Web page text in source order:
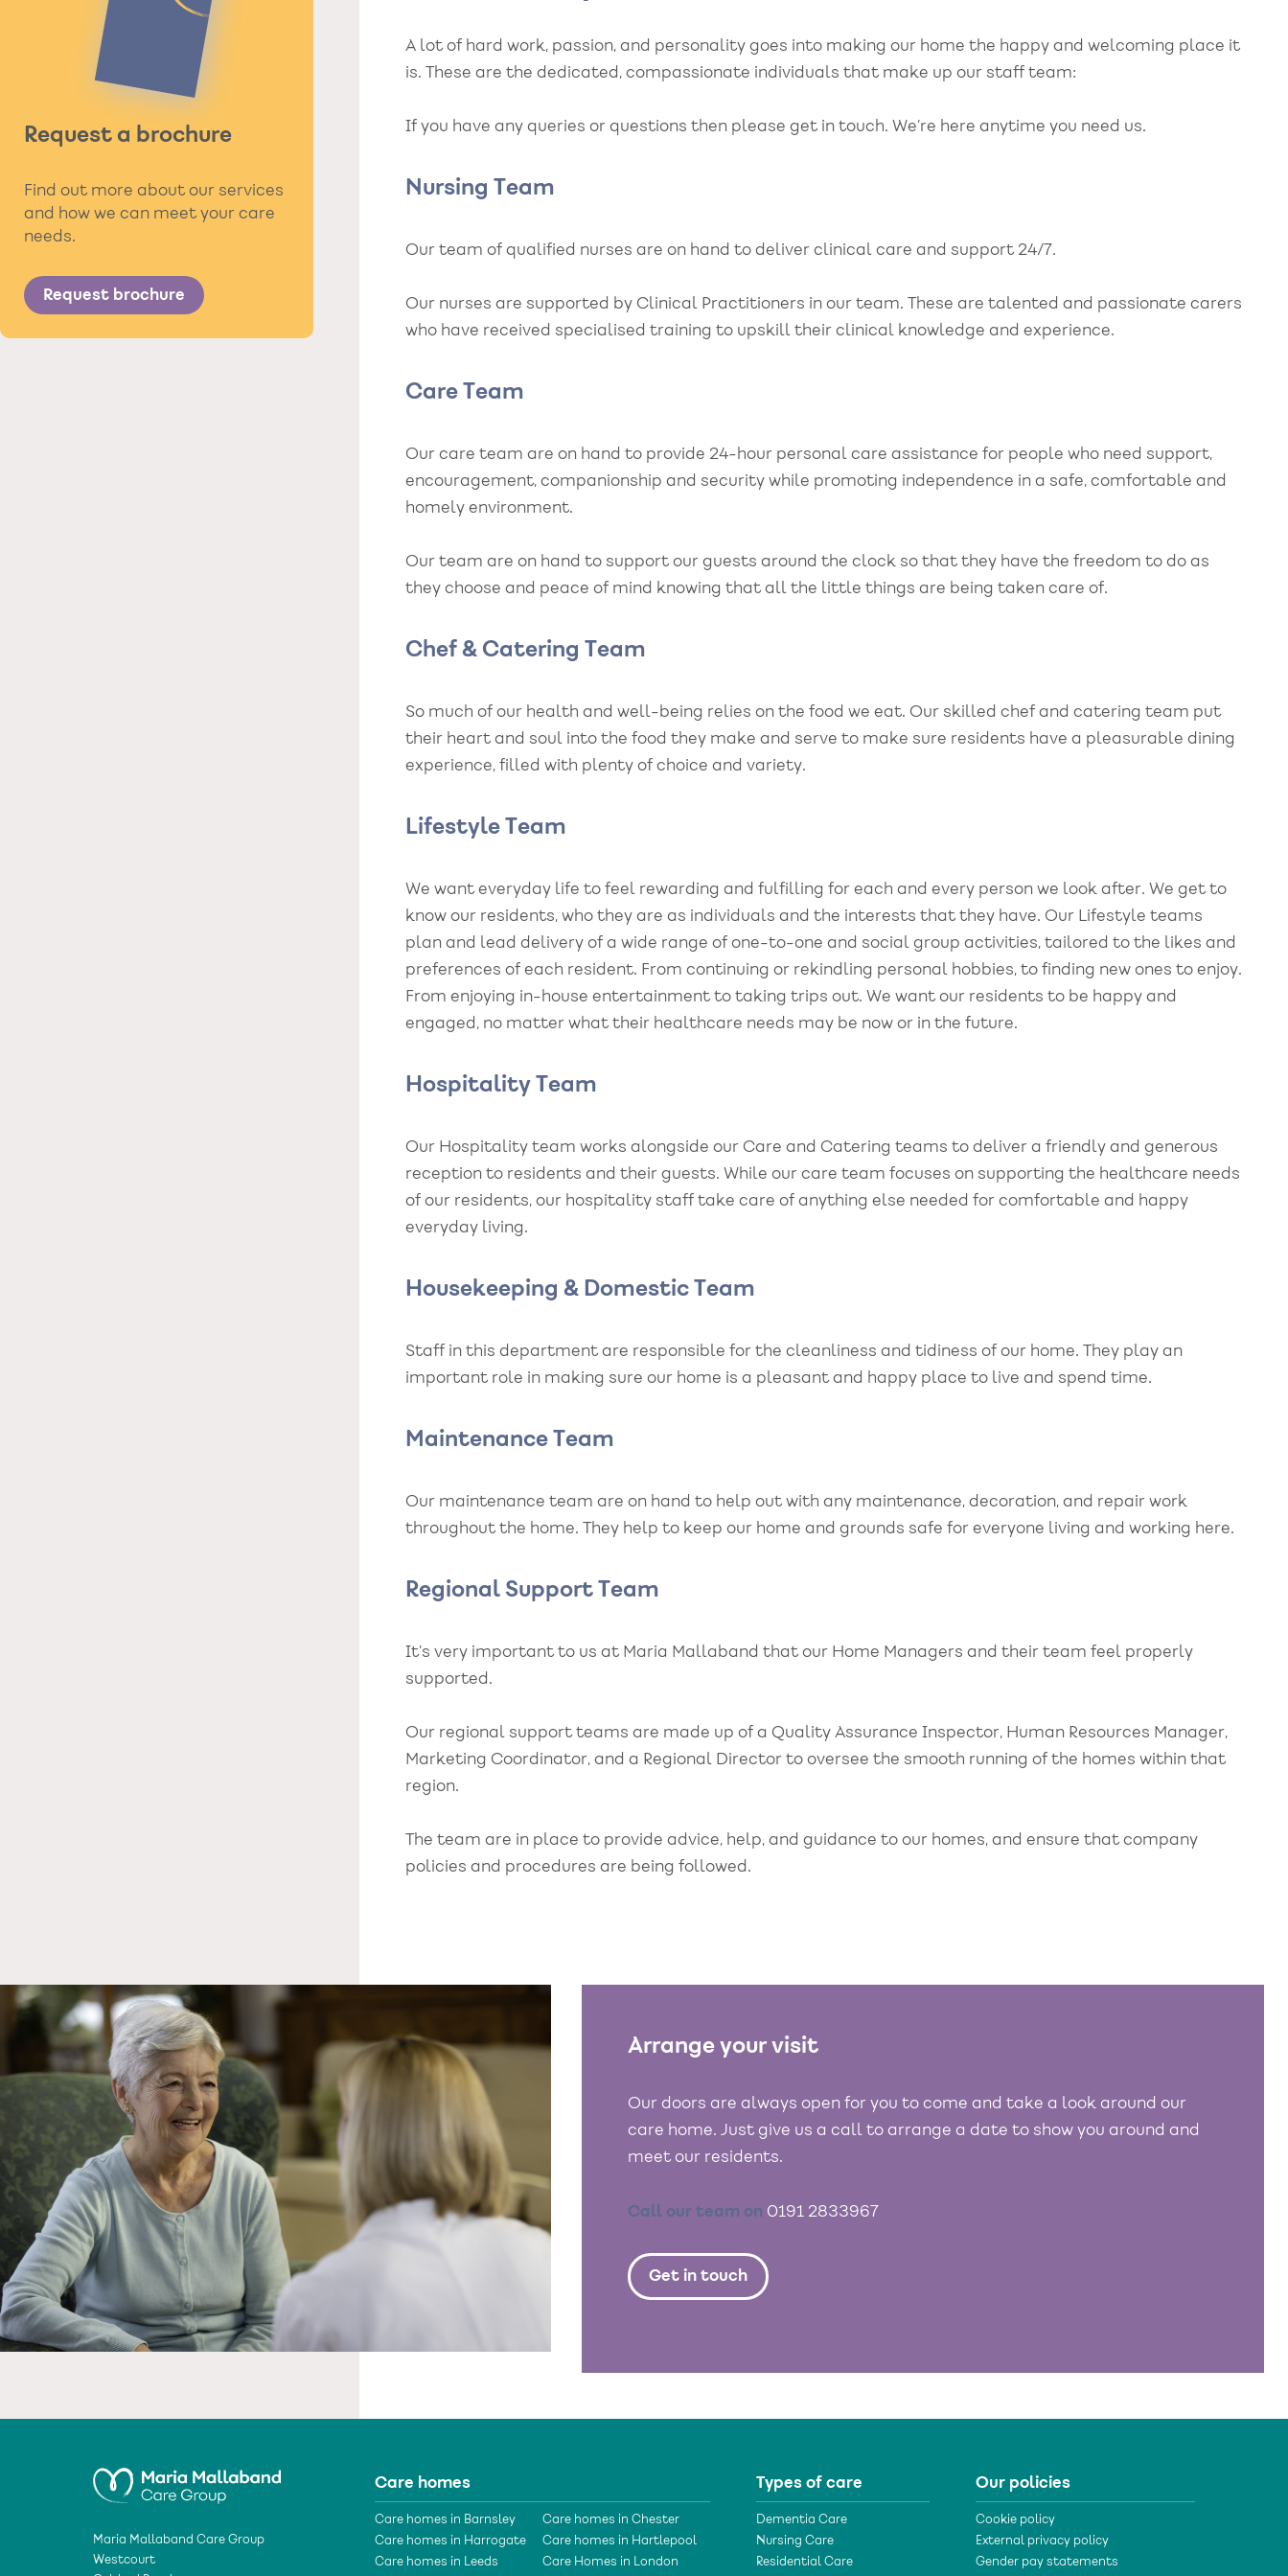
Request a brochure
Find out more about our services
and how we can meet your care
needs.
Request brochure
A lot of hard work, passion, and personality goes into making our home the happy and welcoming place it
is. These are the dedicated, compassionate individuals that make up our staff team:
If you have any queries or questions then please get in touch. We’re here anytime you need us.
Nursing Team
Our team of qualified nurses are on hand to deliver clinical care and support 24/7.
Our nurses are supported by Clinical Practitioners in our team. These are talented and passionate carers
who have received specialised training to upskill their clinical knowledge and experience.
Care Team
Our care team are on hand to provide 24-hour personal care assistance for people who need support,
encouragement, companionship and security while promoting independence in a safe, comfortable and
homely environment.
Our team are on hand to support our guests around the clock so that they have the freedom to do as
they choose and peace of mind knowing that all the little things are being taken care of.
Chef & Catering Team
So much of our health and well-being relies on the food we eat. Our skilled chef and catering team put
their heart and soul into the food they make and serve to make sure residents have a pleasurable dining
experience, filled with plenty of choice and variety.
Lifestyle Team
We want everyday life to feel rewarding and fulfilling for each and every person we look after. We get to
know our residents, who they are as individuals and the interests that they have. Our Lifestyle teams
plan and lead delivery of a wide range of one-to-one and social group activities, tailored to the likes and
preferences of each resident. From continuing or rekindling personal hobbies, to finding new ones to enjoy.
From enjoying in-house entertainment to taking trips out. We want our residents to be happy and
engaged, no matter what their healthcare needs may be now or in the future.
Hospitality Team
Our Hospitality team works alongside our Care and Catering teams to deliver a friendly and generous
reception to residents and their guests. While our care team focuses on supporting the healthcare needs
of our residents, our hospitality staff take care of anything else needed for comfortable and happy
everyday living.
Housekeeping & Domestic Team
Staff in this department are responsible for the cleanliness and tidiness of our home. They play an
important role in making sure our home is a pleasant and happy place to live and spend time.
Maintenance Team
Our maintenance team are on hand to help out with any maintenance, decoration, and repair work
throughout the home. They help to keep our home and grounds safe for everyone living and working here.
Regional Support Team
It’s very important to us at Maria Mallaband that our Home Managers and their team feel properly
supported.
Our regional support teams are made up of a Quality Assurance Inspector, Human Resources Manager,
Marketing Coordinator, and a Regional Director to oversee the smooth running of the homes within that
region.
The team are in place to provide advice, help, and guidance to our homes, and ensure that company
policies and procedures are being followed.
Arrange your visit
Our doors are always open for you to come and take a look around our
care home. Just give us a call to arrange a date to show you around and
meet our residents.
Call our team on 0191 2833967
Get in touch
Maria Mallaband Care Group
Westcourt
Care homes
Care homes in Barnsley
Care homes in Chester
Care homes in Harrogate
Care homes in Hartlepool
Care homes in Leeds
Care Homes in London
Types of care
Dementia Care
Nursing Care
Residential Care
Our policies
Cookie policy
External privacy policy
Gender pay statements